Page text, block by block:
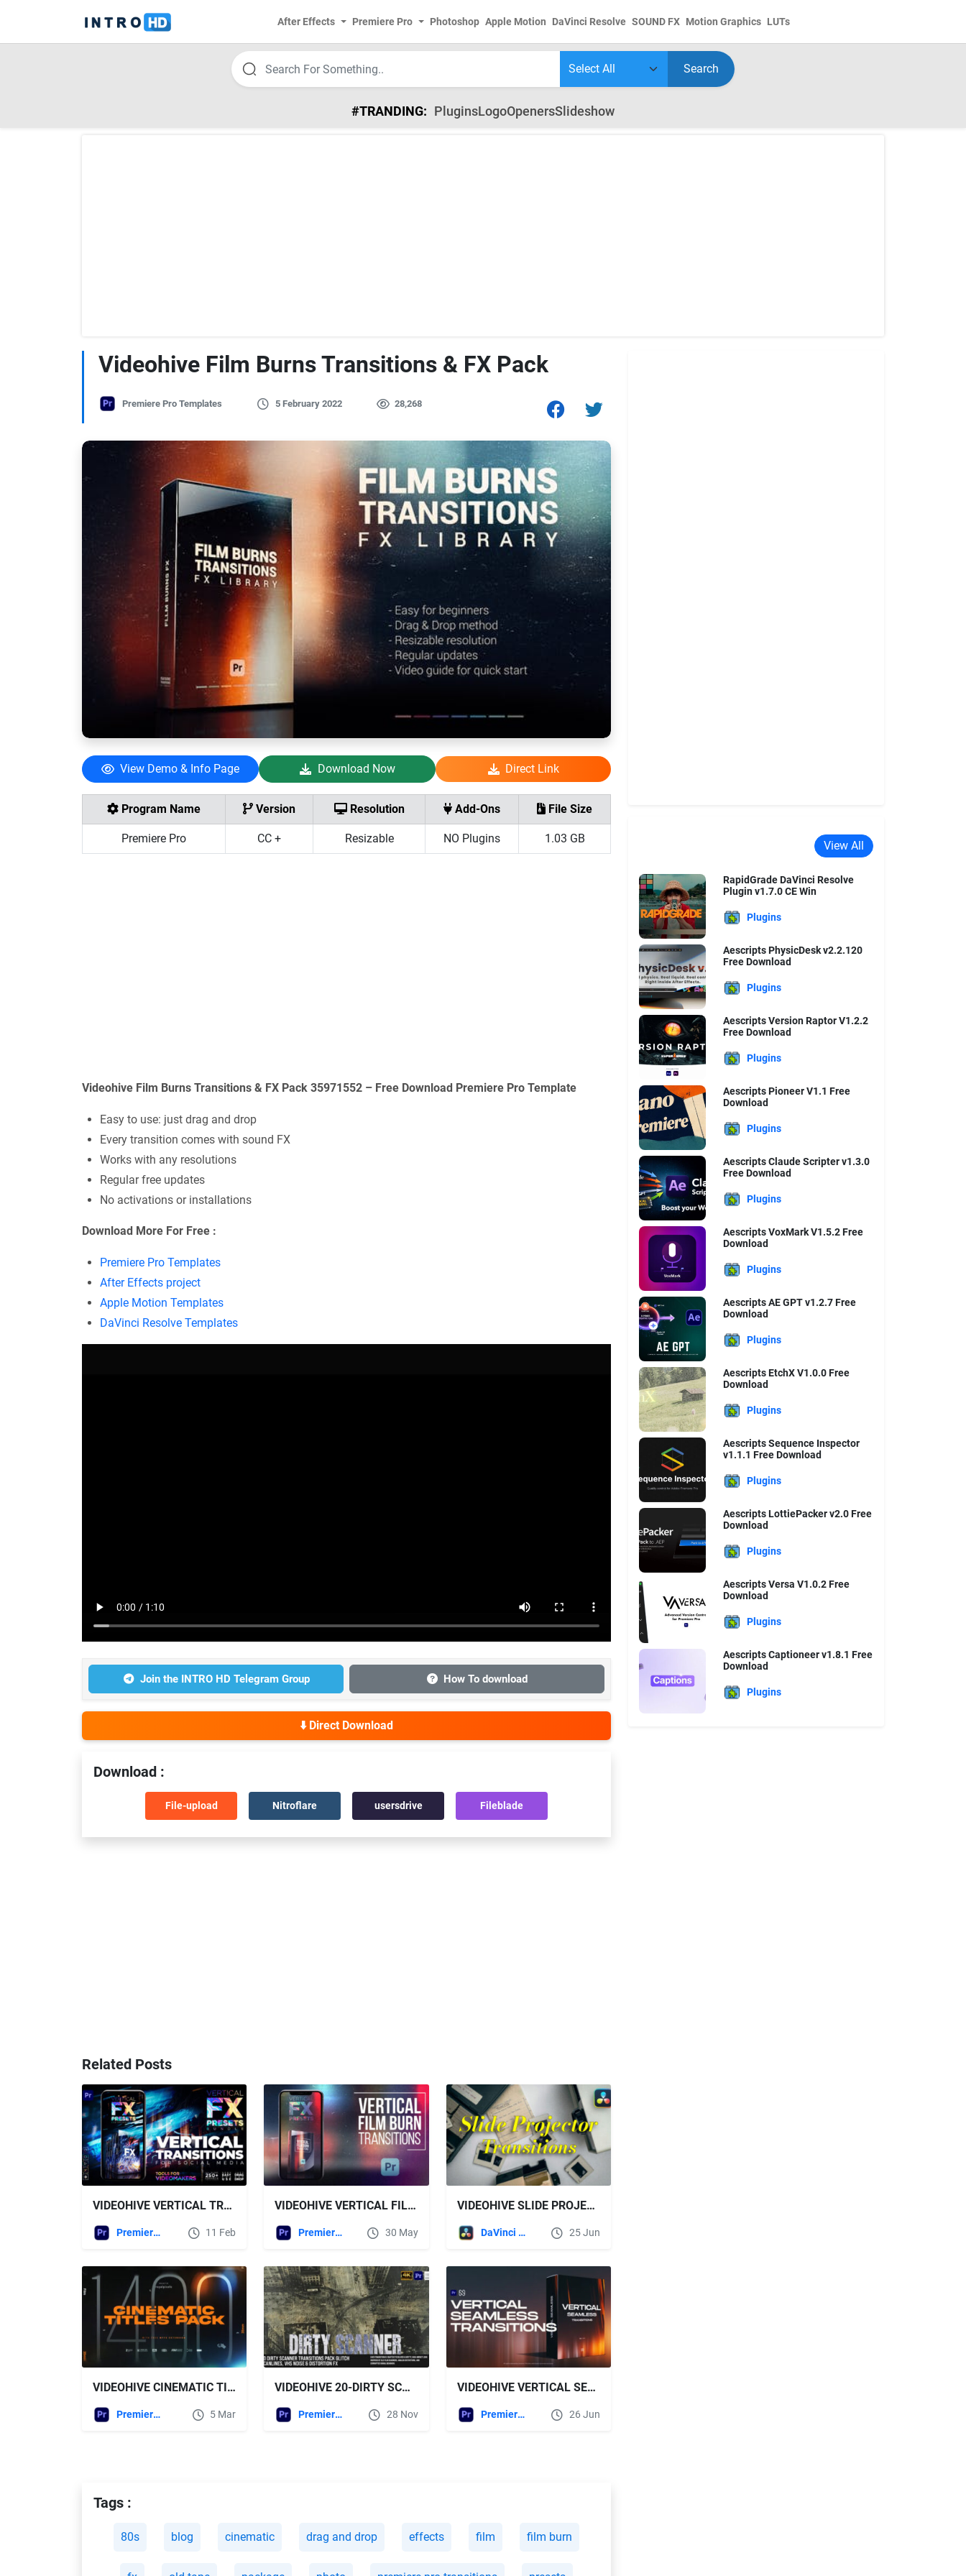
After Effects Premiere Pro Photoshop Apple Motion DaVinci Resolve SOUND FX Motion Graphics LUTs
Search
#TRANDING: PluginsLogoOpenersSlideshow
Videohive Film Burns Transitions & FX Pack
Premiere Pro Templates 5 February 2022 28,268
View Demo & Info Page Download Now Direct Link
Program Name Version Resolution Add-Ons File Size
Premiere Pro CC + Resizable NO Plugins 1.03 GB
Videohive Film Burns Transitions & FX Pack 35971552 – Free Download Premiere Pro Template
Easy to use: just drag and drop
Every transition comes with sound FX
Works with any resolutions
Regular free updates
No activations or installations
Download More For Free :
Premiere Pro Templates
After Effects project
Apple Motion Templates
DaVinci Resolve Templates
Join the INTRO HD Telegram Group How To download
⬇️ Direct Download
Download :
File-upload Nitroflare usersdrive Fileblade
Related Posts
VIDEOHIVE VERTICAL TRANSITIONS PACK FOR PREMIERE PRO
Premiere Pro Templates 11 Feb
VIDEOHIVE VERTICAL FILM BURN TRANSITIONS FOR PREMIERE PRO
Premiere Pro Templates 30 May
VIDEOHIVE SLIDE PROJECTOR TRANSITIONS | DAVINCI RESOLVE
DaVinci Resolve 25 Jun
VIDEOHIVE CINEMATIC TITLES PACK FOR PREMIERE PRO
Premiere Pro Templates 5 Mar
VIDEOHIVE 20-DIRTY SCANNER TRANSITIONS PACK – GLITCH SCANLINES, VHS NOISE & DISTORTION FX FOR MOGRT
Premiere Pro Templates 28 Nov
VIDEOHIVE VERTICAL SEAMLESS TRANSITIONS - TIKTOK, REELS, SHORTS, STORIES FOR PREMIERE PRO
Premiere Pro Templates 26 Jun
Tags :
80s blog cinematic drag and drop effects film film burn
View All
RapidGrade DaVinci Resolve
Plugin v1.7.0 CE Win
Plugins
Aescripts PhysicDesk v2.2.120
Free Download
Plugins
Aescripts Version Raptor V1.2.2
Free Download
Plugins
Aescripts Pioneer V1.1 Free
Download
Plugins
Aescripts Claude Scripter v1.3.0
Free Download
Plugins
Aescripts VoxMark V1.5.2 Free
Download
Plugins
Aescripts AE GPT v1.2.7 Free
Download
Plugins
Aescripts EtchX V1.0.0 Free
Download
Plugins
Aescripts Sequence Inspector
v1.1.1 Free Download
Plugins
Aescripts LottiePacker v2.0 Free
Download
Plugins
Aescripts Versa V1.0.2 Free
Download
Plugins
Aescripts Captioneer v1.8.1 Free
Download
Plugins